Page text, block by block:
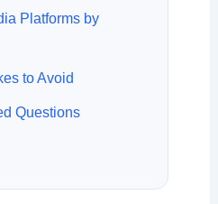
Platforms by
to Avoid
Questions